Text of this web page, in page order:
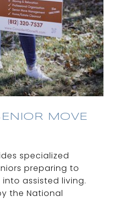
MOVE
specialized
preparing to
assisted living.
the National